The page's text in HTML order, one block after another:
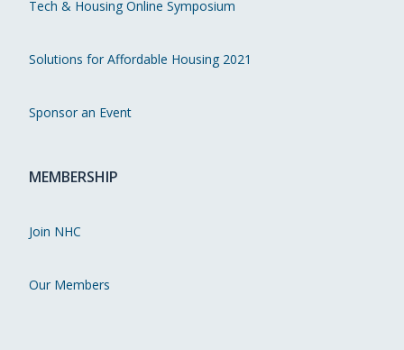
Tech & Housing Online Symposium
Solutions for Affordable Housing 2021
Sponsor an Event
MEMBERSHIP
Join NHC
Our Members